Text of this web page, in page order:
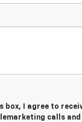
box, I agree to
calls